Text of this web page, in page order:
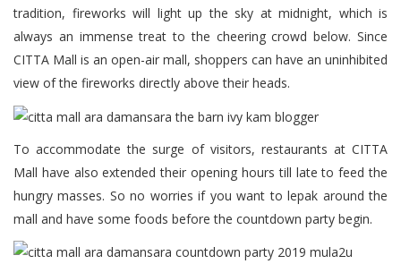
tradition, fireworks will light up the sky at midnight, which is
always an immense treat to the cheering crowd below. Since
CITTA Mall is an open-air mall, shoppers can have an uninhibited
view of the fireworks directly above their heads.
To accommodate the surge of visitors, restaurants at CITTA
Mall have also extended their opening hours till late to feed the
hungry masses. So no worries if you want to lepak around the
mall and have some foods before the countdown party begin.